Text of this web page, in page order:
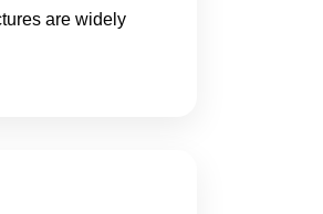
are widely